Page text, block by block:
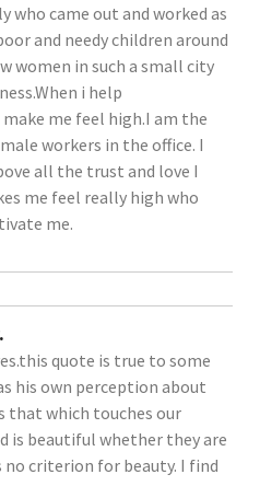
came out and worked as
and needy children around
women in such a small city
i help
me feel high.I am the
workers in the office. I
all the trust and love I
me feel really high who
me.
quote is true to some
his own perception about
that which touches our
is beautiful whether they are
criterion for beauty. I find